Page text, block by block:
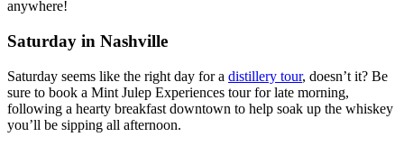
anywhere!
Saturday in Nashville
Saturday seems like the right day for a distillery tour, doesn’t it? Be
sure to book a Mint Julep Experiences tour for late morning,
following a hearty breakfast downtown to help soak up the whiskey
you’ll be sipping all afternoon.